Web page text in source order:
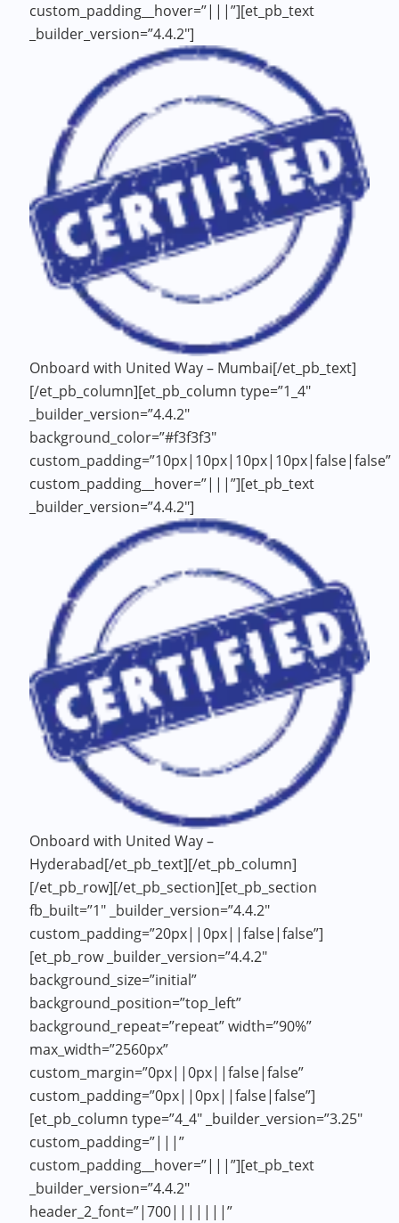
custom_padding__hover=”|||”][et_pb_text
_builder_version=”4.4.2″]
Onboard with United Way – Mumbai[/et_pb_text]
[/et_pb_column][et_pb_column type=”1_4″
_builder_version=”4.4.2″
background_color=”#f3f3f3″
custom_padding=”10px|10px|10px|10px|false|false”
custom_padding__hover=”|||”][et_pb_text
_builder_version=”4.4.2″]
Onboard with United Way –
Hyderabad[/et_pb_text][/et_pb_column]
[/et_pb_row][/et_pb_section][et_pb_section
fb_built=”1″ _builder_version=”4.4.2″
custom_padding=”20px||0px||false|false”]
[et_pb_row _builder_version=”4.4.2″
background_size=”initial”
background_position=”top_left”
background_repeat=”repeat” width=”90%”
max_width=”2560px”
custom_margin=”0px||0px||false|false”
custom_padding=”0px||0px||false|false”]
[et_pb_column type=”4_4″ _builder_version=”3.25″
custom_padding=”|||”
custom_padding__hover=”|||”][et_pb_text
_builder_version=”4.4.2″
header_2_font=”|700|||||||”